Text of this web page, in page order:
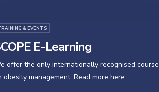
& EVENTS
E-Learning
offer the only internationally recognised course
obesity management. Read more here.